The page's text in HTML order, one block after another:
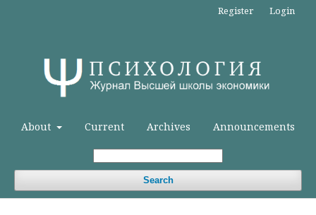
About Current Archives Announcements
Search
Register Login